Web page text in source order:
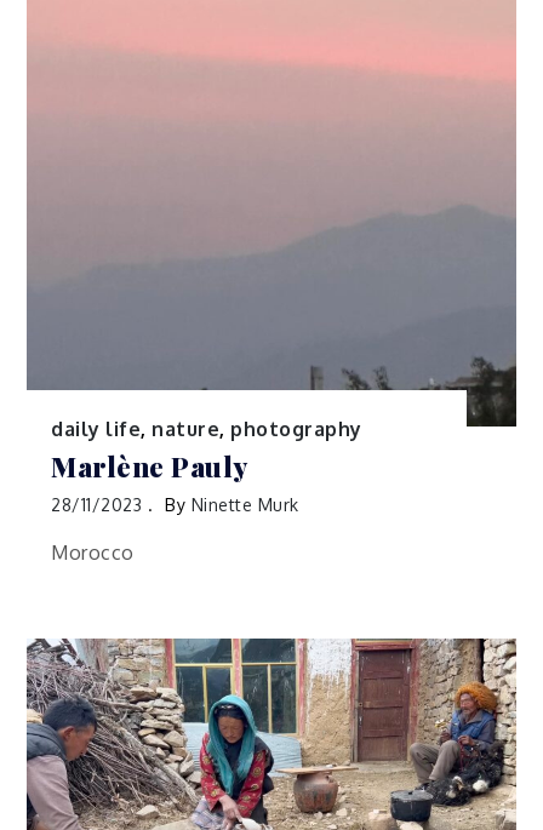
daily life, nature, photography
Marlène Pauly
28/11/2023 By Ninette Murk
Morocco